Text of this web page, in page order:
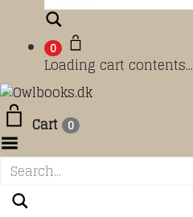
0
Loading cart contents...
Cart 0